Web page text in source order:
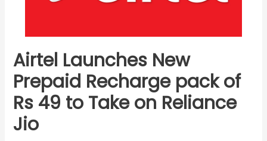
Airtel Launches New
Prepaid Recharge pack of
Rs 49 to Take on Reliance
Jio